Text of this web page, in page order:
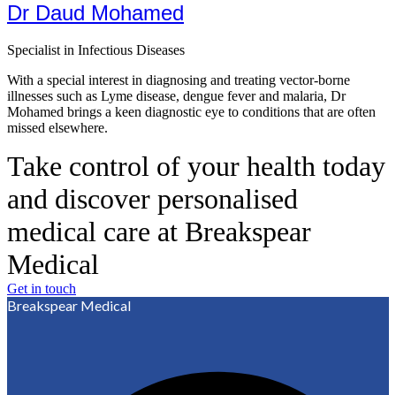
Dr Daud Mohamed
Specialist in Infectious Diseases
With a special interest in diagnosing and treating vector-borne
illnesses such as Lyme disease, dengue fever and malaria, Dr
Mohamed brings a keen diagnostic eye to conditions that are often
missed elsewhere.
Take control of your health today
and discover personalised
medical care at Breakspear
Medical
Get in touch
Breakspear Medical